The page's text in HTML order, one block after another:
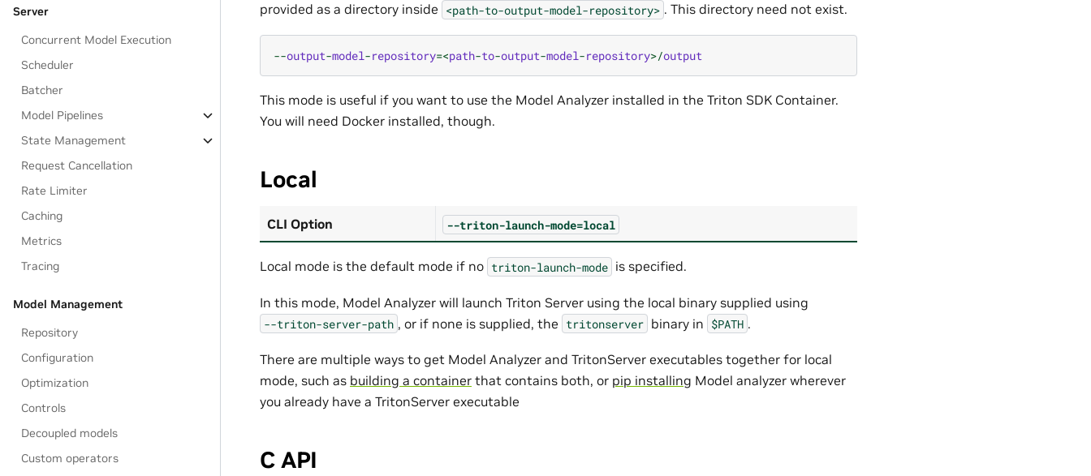
Server
Concurrent Model Execution
Scheduler
Batcher
Model Pipelines
State Management
Request Cancellation
Rate Limiter
Caching
Metrics
Tracing
Model Management
Repository
Configuration
Optimization
Controls
Decoupled models
Custom operators
provided as a directory inside <path-to-output-model-repository> . This directory need not exist.
--output-model-repository=<path-to-output-model-repository>/output
This mode is useful if you want to use the Model Analyzer installed in the Triton SDK Container.
You will need Docker installed, though.
Local
CLI Option --triton-launch-mode=local
Local mode is the default mode if no triton-launch-mode is specified.
In this mode, Model Analyzer will launch Triton Server using the local binary supplied using
--triton-server-path , or if none is supplied, the tritonserver binary in $PATH .
There are multiple ways to get Model Analyzer and TritonServer executables together for local
mode, such as building a container that contains both, or pip installing Model analyzer wherever
you already have a TritonServer executable
C API